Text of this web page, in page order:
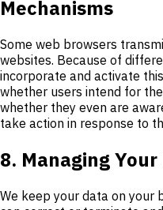
Mechanisms
Some web browsers
websites. Because of
incorporate and activate
whether users intend for
whether they even are
take action in response to
8. Managing
We keep your data on your